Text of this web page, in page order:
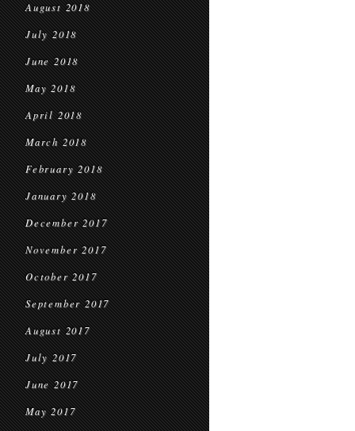
August 2018
July 2018
June 2018
May 2018
April 2018
March 2018
February 2018
January 2018
December 2017
November 2017
October 2017
September 2017
August 2017
July 2017
June 2017
May 2017